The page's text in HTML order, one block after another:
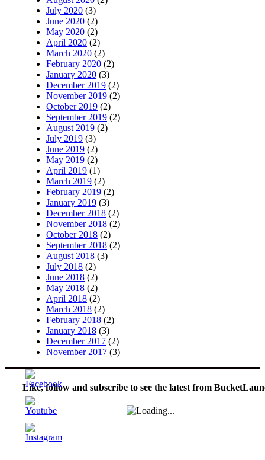
July 2020 (3)
June 2020 (2)
May 2020 (2)
April 2020 (2)
March 2020 (2)
February 2020 (2)
January 2020 (3)
December 2019 (2)
November 2019 (2)
October 2019 (2)
September 2019 (2)
August 2019 (2)
July 2019 (3)
June 2019 (2)
May 2019 (2)
April 2019 (1)
March 2019 (2)
February 2019 (2)
January 2019 (3)
December 2018 (2)
November 2018 (2)
October 2018 (2)
September 2018 (2)
August 2018 (3)
July 2018 (2)
June 2018 (2)
May 2018 (2)
April 2018 (2)
March 2018 (2)
February 2018 (2)
January 2018 (3)
December 2017 (2)
November 2017 (3)
Like, follow and subscribe to see the latest from